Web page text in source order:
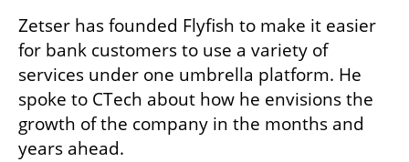
Zetser has founded Flyfish to make it easier
for bank customers to use a variety of
services under one umbrella platform. He
spoke to CTech about how he envisions the
growth of the company in the months and
years ahead.